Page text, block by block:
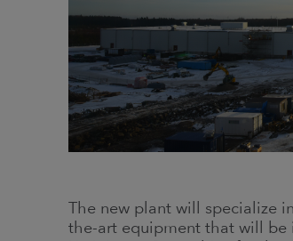
The new plant will specialize
the-art equipment that will be